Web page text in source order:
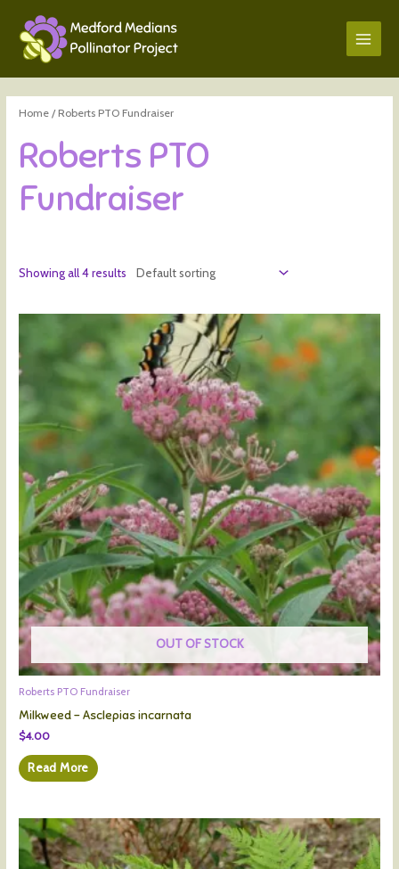
Home / Roberts PTO Fundraiser
Roberts PTO
Fundraiser
Showing all 4 results
OUT OF STOCK
Roberts PTO Fundraiser
Milkweed – Asclepias incarnata
$4.00
Read More